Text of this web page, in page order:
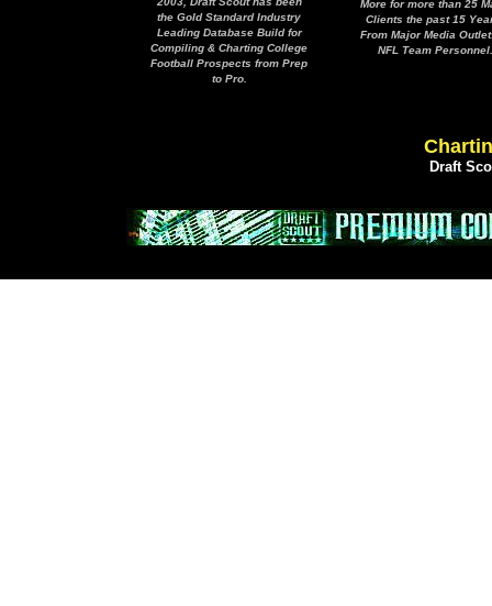
the Gold Standard Industry
Leading Database Build for
Compiling & Charting College
Football Prospects from Prep
to Pro.
More for more than 25
Clients the past 15
From Major Media
NFL Team Personnel.
Draft